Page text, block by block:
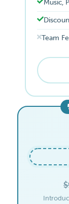
Music,
Team